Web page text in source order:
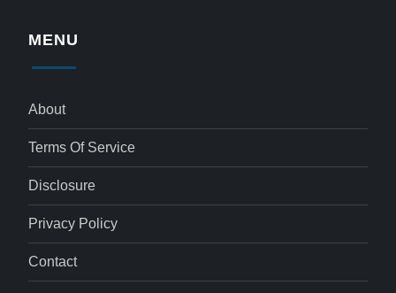
MENU
About
Terms Of Service
Disclosure
Privacy Policy
Contact